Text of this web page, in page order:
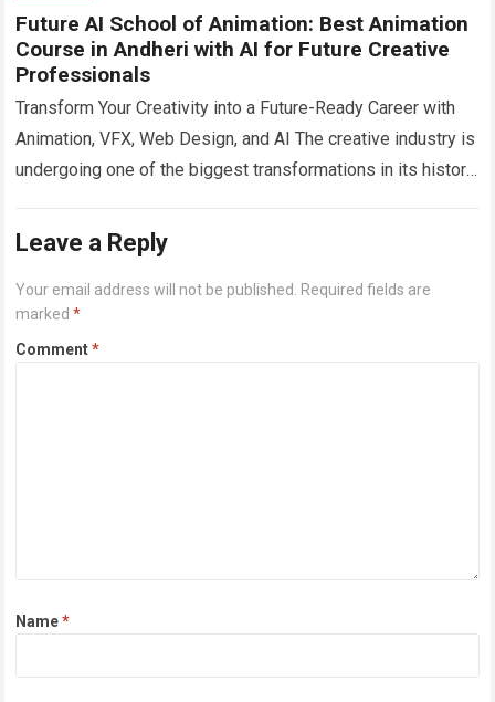
Future AI School of Animation: Best Animation
Course in Andheri with AI for Future Creative
Professionals
Transform Your Creativity into a Future-Ready Career with
Animation, VFX, Web Design, and AI The creative industry is
undergoing one of the biggest transformations in its history.
Leave a Reply
Your email address will not be published. Required fields are
marked*
Comment*
Name*